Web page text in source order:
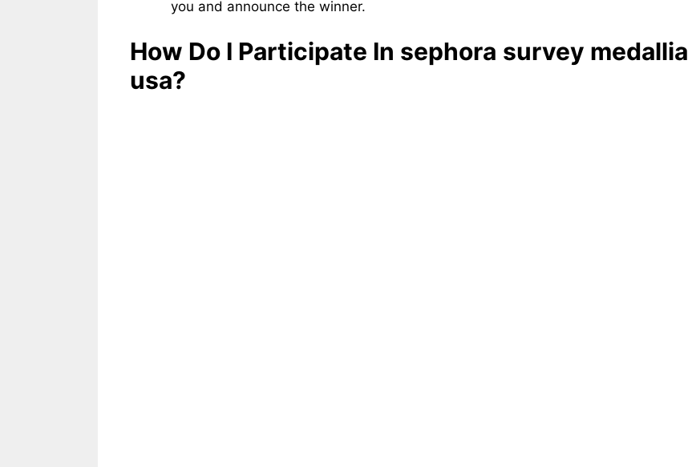
you and announce the winner.
How Do I Participate In sephora survey medallia
usa?